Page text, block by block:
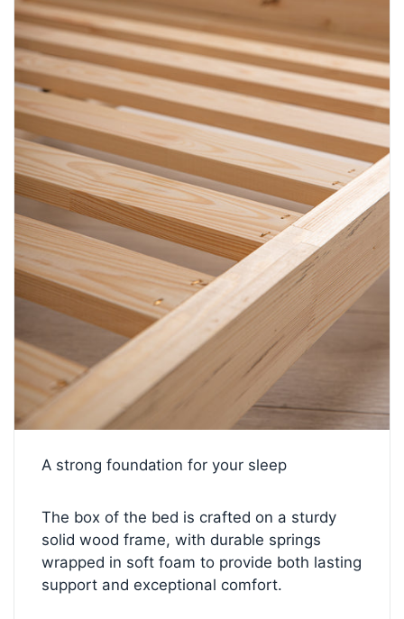
A strong foundation for your sleep
The box of the bed is crafted on a sturdy
solid wood frame, with durable springs
wrapped in soft foam to provide both lasting
support and exceptional comfort.